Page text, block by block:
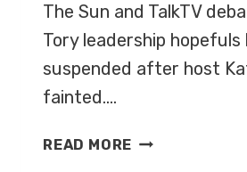
The Sun and TalkTV
Tory leadership hopefuls
suspended after host
fainted….
READ MORE TALKTV